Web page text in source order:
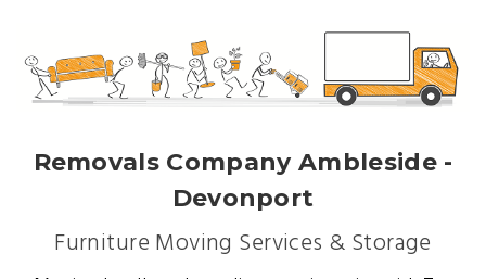
Removals Company Ambleside -
Devonport
Furniture Moving Services & Storage